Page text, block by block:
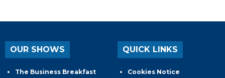
OUR SHOWS
The Business Breakfast
QUICK LINKS
Cookies Notice